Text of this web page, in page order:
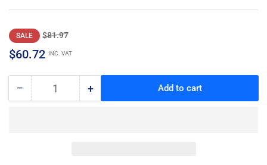
Regular
price
SALE $81.97Sale
price
$60.72 INC. VAT
− Decrease
Quantity +Increase
Add to cart